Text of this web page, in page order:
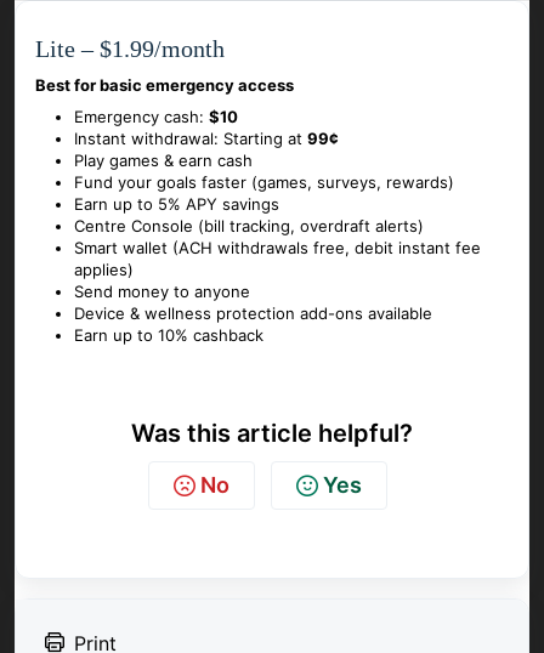
Lite – $1.99/month
Best for basic emergency access
Emergency cash: $10
Instant withdrawal: Starting at 99¢
Play games & earn cash
Fund your goals faster (games, surveys, rewards)
Earn up to 5% APY savings
Centre Console (bill tracking, overdraft alerts)
Smart wallet (ACH withdrawals free, debit instant fee
applies)
Send money to anyone
Device & wellness protection add-ons available
Earn up to 10% cashback
Was this article helpful?
No Yes
Print